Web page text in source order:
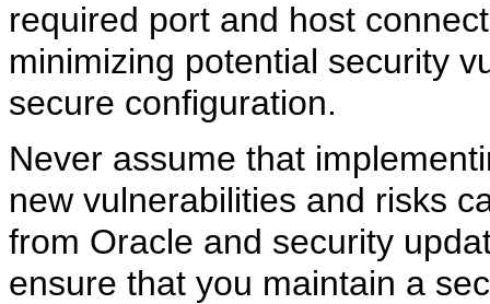
required port and host
minimizing potential security
secure configuration.
Never assume that
new vulnerabilities and risks
from Oracle and security
ensure that you maintain a